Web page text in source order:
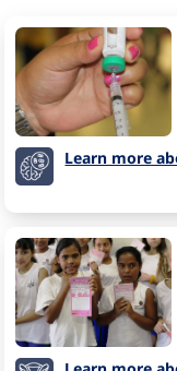
Learn more